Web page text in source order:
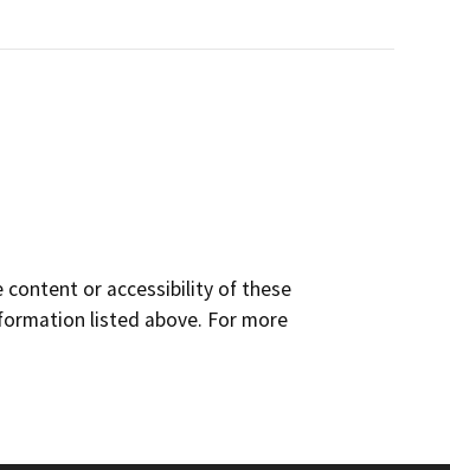
content or accessibility of these
listed above. For more